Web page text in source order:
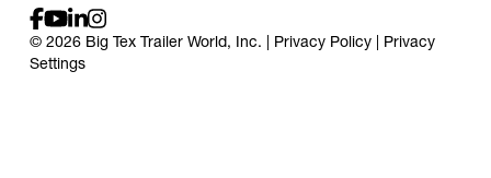
© 2026 Big Tex Trailer World, Inc. | Privacy Policy
Privacy
Settings